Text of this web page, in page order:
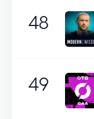
48
49